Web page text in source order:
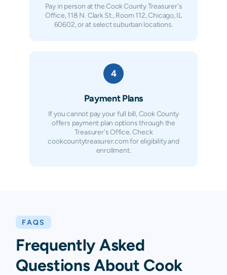
Pay in person at the Cook County Treasurer's
Office, 118 N. Clark St., Room 112, Chicago, IL
60602, or at select suburban locations.
4
Payment Plans
If you cannot pay your full bill, Cook County
offers payment plan options through the
Treasurer's Office. Check
cookcountytreasurer.com for eligibility and
enrollment.
FAQS
Frequently Asked
Questions About Cook